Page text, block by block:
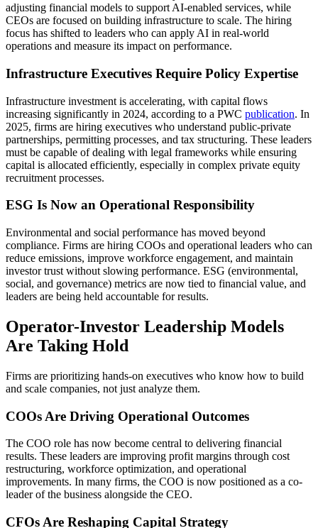
adjusting financial models to support AI-enabled services, while
CEOs are focused on building infrastructure to scale. The hiring
focus has shifted to leaders who can apply AI in real-world
operations and measure its impact on performance.
Infrastructure Executives Require Policy Expertise
Infrastructure investment is accelerating, with capital flows
increasing significantly in 2024, according to a PWC publication. In
2025, firms are hiring executives who understand public-private
partnerships, permitting processes, and tax structuring. These leaders
must be capable of dealing with legal frameworks while ensuring
capital is allocated efficiently, especially in complex private equity
recruitment processes.
ESG Is Now an Operational Responsibility
Environmental and social performance has moved beyond
compliance. Firms are hiring COOs and operational leaders who can
reduce emissions, improve workforce engagement, and maintain
investor trust without slowing performance. ESG (environmental,
social, and governance) metrics are now tied to financial value, and
leaders are being held accountable for results.
Operator-Investor Leadership Models
Are Taking Hold
Firms are prioritizing hands-on executives who know how to build
and scale companies, not just analyze them.
COOs Are Driving Operational Outcomes
The COO role has now become central to delivering financial
results. These leaders are improving profit margins through cost
restructuring, workforce optimization, and operational
improvements. In many firms, the COO is now positioned as a co-
leader of the business alongside the CEO.
CFOs Are Reshaping Capital Strategy